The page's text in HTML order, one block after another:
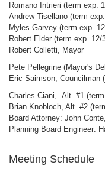
Romano Intrieri (term exp.
Andrew Tisellano (term
Myles Garvey (term exp.
Robert Elder (term exp. 12/
Robert Colletti, Mayor
Pete Pellegrine (Mayor's
Eric Saimson, Councilman
Charles Ciani, Alt. #1
Brian Knobloch, Alt. #2
Board Attorney: John
Planning Board Engineer:
Meeting Schedule